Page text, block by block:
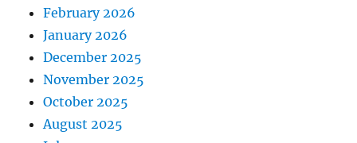
February 2026
January 2026
December 2025
November 2025
October 2025
August 2025